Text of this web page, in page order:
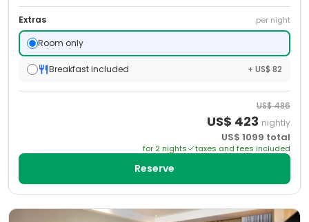
Extras per night
Room only
Breakfast included + US$ 82
US$486
US$ 423 nightly
US$ 1099 total
for 2 nights taxes and fees included
Reserve